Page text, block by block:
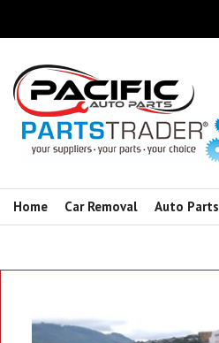
Home Car Removal Auto Parts